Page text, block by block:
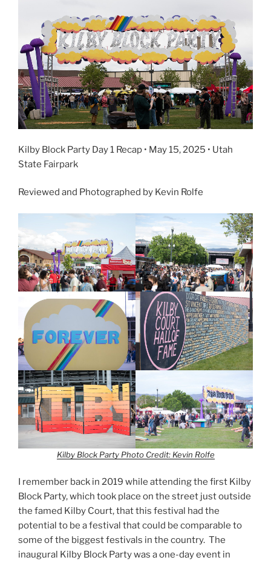
Kilby Block Party Day 1 Recap • May 15, 2025 • Utah
State Fairpark
Reviewed and Photographed by Kevin Rolfe
Kilby Block Party Photo Credit: Kevin Rolfe
I remember back in 2019 while attending the first Kilby
Block Party, which took place on the street just outside
the famed Kilby Court, that this festival had the
potential to be a festival that could be comparable to
some of the biggest festivals in the country. The
inaugural Kilby Block Party was a one-day event in